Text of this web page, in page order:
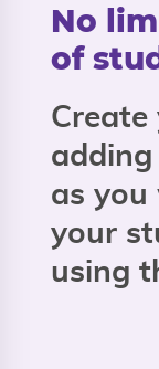
No
of
Create
as you
your
using